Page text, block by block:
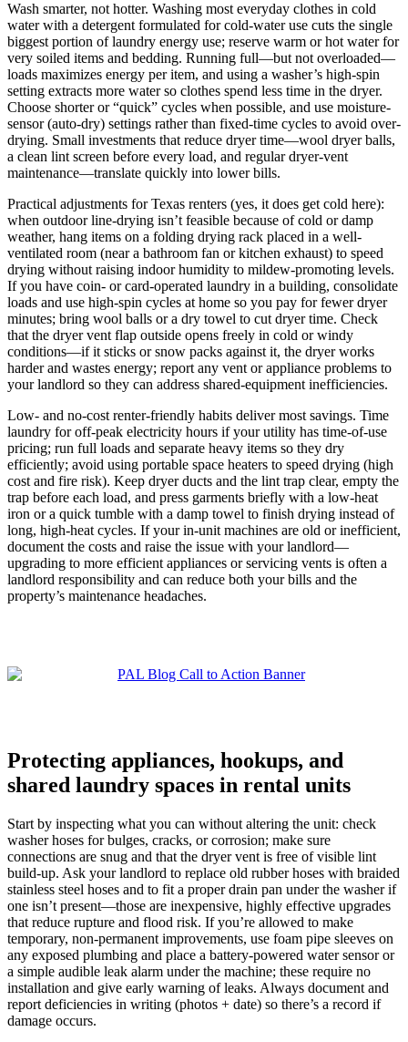
Wash smarter, not hotter. Washing most everyday clothes in cold
water with a detergent formulated for cold-water use cuts the single
biggest portion of laundry energy use; reserve warm or hot water for
very soiled items and bedding. Running full—but not overloaded—
loads maximizes energy per item, and using a washer’s high-spin
setting extracts more water so clothes spend less time in the dryer.
Choose shorter or “quick” cycles when possible, and use moisture-
sensor (auto-dry) settings rather than fixed-time cycles to avoid over-
drying. Small investments that reduce dryer time—wool dryer balls,
a clean lint screen before every load, and regular dryer-vent
maintenance—translate quickly into lower bills.
Practical adjustments for Texas renters (yes, it does get cold here):
when outdoor line-drying isn’t feasible because of cold or damp
weather, hang items on a folding drying rack placed in a well-
ventilated room (near a bathroom fan or kitchen exhaust) to speed
drying without raising indoor humidity to mildew-promoting levels.
If you have coin- or card-operated laundry in a building, consolidate
loads and use high-spin cycles at home so you pay for fewer dryer
minutes; bring wool balls or a dry towel to cut dryer time. Check
that the dryer vent flap outside opens freely in cold or windy
conditions—if it sticks or snow packs against it, the dryer works
harder and wastes energy; report any vent or appliance problems to
your landlord so they can address shared-equipment inefficiencies.
Low- and no-cost renter-friendly habits deliver most savings. Time
laundry for off-peak electricity hours if your utility has time-of-use
pricing; run full loads and separate heavy items so they dry
efficiently; avoid using portable space heaters to speed drying (high
cost and fire risk). Keep dryer ducts and the lint trap clear, empty the
trap before each load, and press garments briefly with a low-heat
iron or a quick tumble with a damp towel to finish drying instead of
long, high-heat cycles. If your in-unit machines are old or inefficient,
document the costs and raise the issue with your landlord—
upgrading to more efficient appliances or servicing vents is often a
landlord responsibility and can reduce both your bills and the
property’s maintenance headaches.
Protecting appliances, hookups, and
shared laundry spaces in rental units
Start by inspecting what you can without altering the unit: check
washer hoses for bulges, cracks, or corrosion; make sure
connections are snug and that the dryer vent is free of visible lint
build‑up. Ask your landlord to replace old rubber hoses with braided
stainless steel hoses and to fit a proper drain pan under the washer if
one isn’t present—those are inexpensive, highly effective upgrades
that reduce rupture and flood risk. If you’re allowed to make
temporary, non‑permanent improvements, use foam pipe sleeves on
any exposed plumbing and place a battery‑powered water sensor or
a simple audible leak alarm under the machine; these require no
installation and give early warning of leaks. Always document and
report deficiencies in writing (photos + date) so there’s a record if
damage occurs.